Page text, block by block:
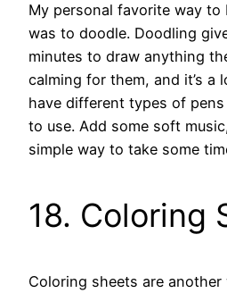
My personal favorite way to
was to doodle. Doodling
minutes to draw anything
calming for them, and it’s a
have different types of
to use. Add some soft
simple way to take some
18. Coloring
Coloring sheets are